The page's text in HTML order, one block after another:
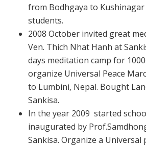
from Bodhgaya to
students.
2008 October invited great
Ven. Thich Nhat Hanh at
days meditation camp for
organize Universal Peace
to Lumbini, Nepal. Bought
Sankisa.
In the year 2009 started
inaugurated by
Sankisa. Organize a Universal